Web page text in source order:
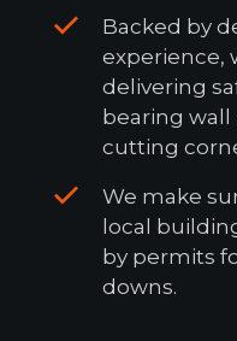
Backed by
experience,
delivering
bearing
cutting
We make
local
by permits
downs.